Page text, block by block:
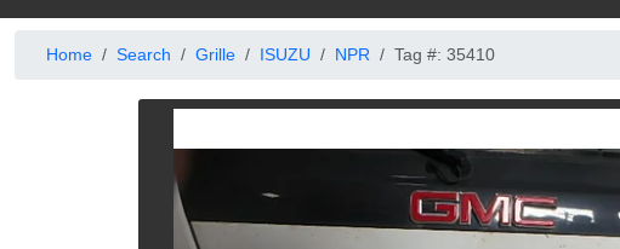
Home Search Grille ISUZU NPR Tag #: 35410